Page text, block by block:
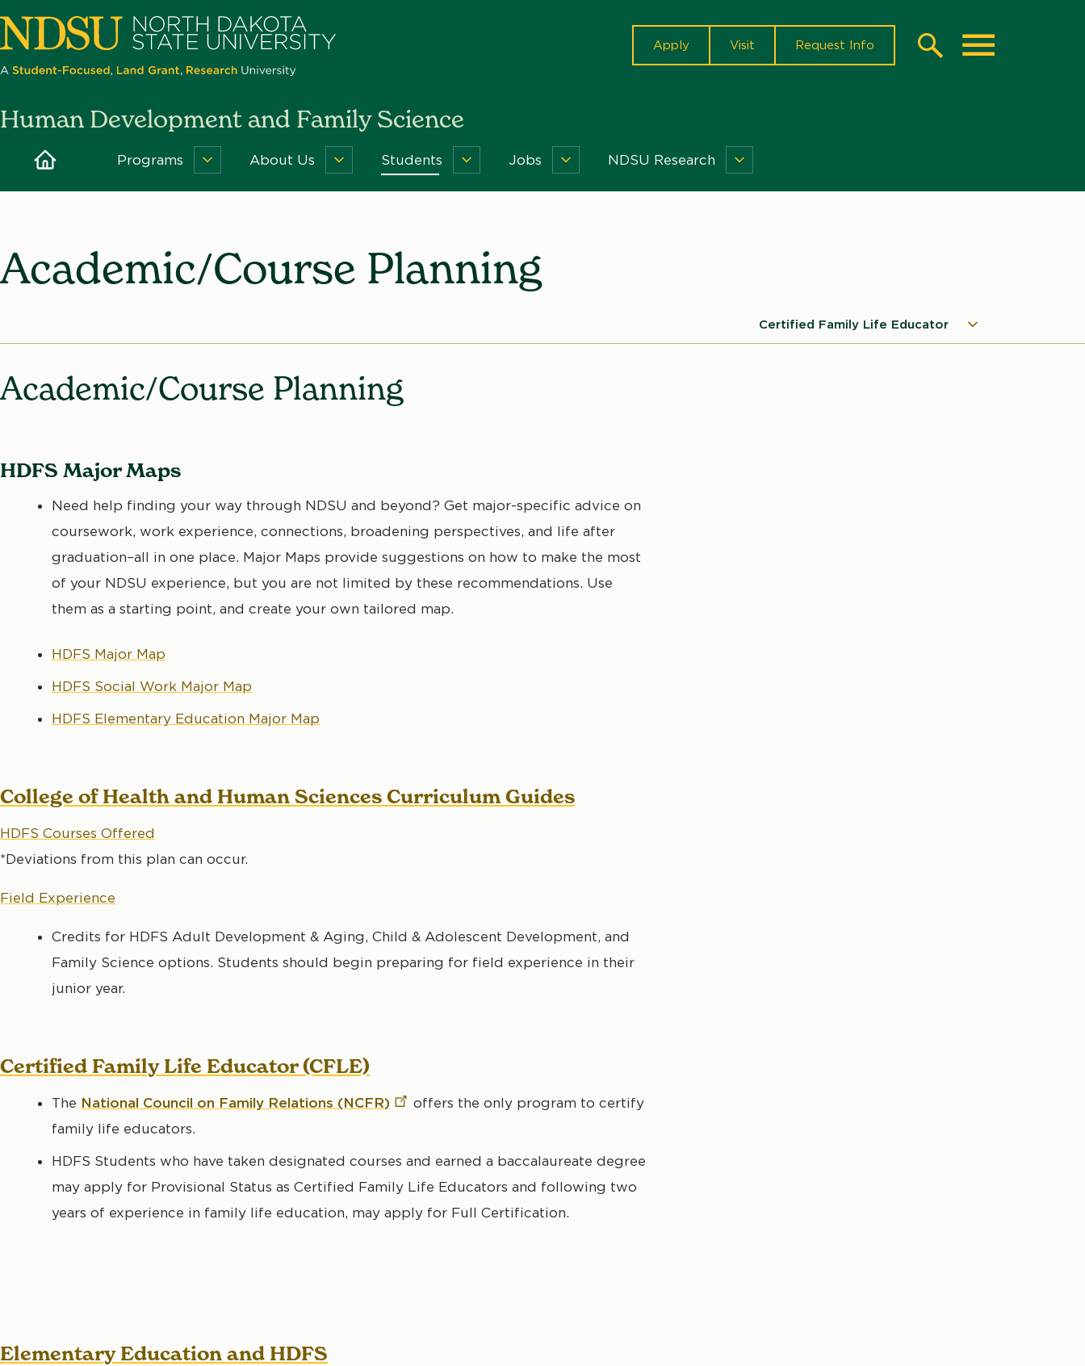
Skip
to
main
Dakota
University
ctaApply Visit Request Info
Search
Human Development and Family Science
Home Programs
Programs
Menu
About Us
About
Us
Students
Students
Menu
Jobs
Jobs
Menu
NDSU Research
NDSU
Research
Academic/Course Planning
Certified Family Life Educator
Academic/Course Planning
HDFS Major Maps
Need help finding your way through NDSU and beyond? Get major-specific advice on
coursework, work experience, connections, broadening perspectives, and life after
graduation–all in one place. Major Maps provide suggestions on how to make the most
of your NDSU experience, but you are not limited by these recommendations. Use
them as a starting point, and create your own tailored map.
HDFS Major Map
HDFS Social Work Major Map
HDFS Elementary Education Major Map
College of Health and Human Sciences Curriculum Guides
HDFS Courses Offered
*Deviations from this plan can occur.
Field Experience
Credits for HDFS Adult Development & Aging, Child & Adolescent Development, and
Family Science options. Students should begin preparing for field experience in their
junior year.
Certified Family Life Educator (CFLE)
The National Council on Family Relations (NCFR)
offers the only program to certify
family life educators.
HDFS Students who have taken designated courses and earned a baccalaureate degree
may apply for Provisional Status as Certified Family Life Educators and following two
years of experience in family life education, may apply for Full Certification.
Elementary Education and HDFS